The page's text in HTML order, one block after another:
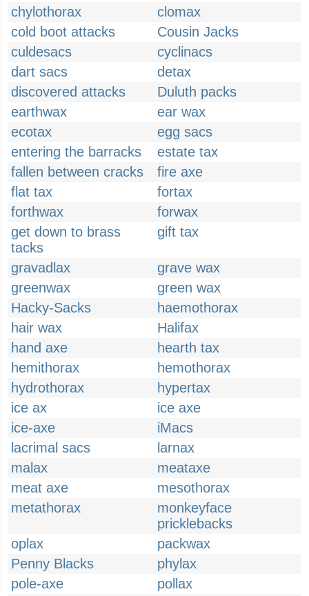
chylothorax
clomax
cold boot attacks
Cousin Jacks
culdesacs
cyclinacs
dart sacs
detax
discovered attacks
Duluth packs
earthwax
ear wax
ecotax
egg sacs
entering the barracks
estate tax
fallen between cracks
fire axe
flat tax
fortax
forthwax
forwax
get down to brass
tacks
gift tax
gravadlax
grave wax
greenwax
green wax
Hacky-Sacks
haemothorax
hair wax
Halifax
hand axe
hearth tax
hemithorax
hemothorax
hydrothorax
hypertax
ice ax
ice axe
ice-axe
iMacs
lacrimal sacs
larnax
malax
meataxe
meat axe
mesothorax
metathorax
monkeyface
pricklebacks
oplax
packwax
Penny Blacks
phylax
pole-axe
pollax